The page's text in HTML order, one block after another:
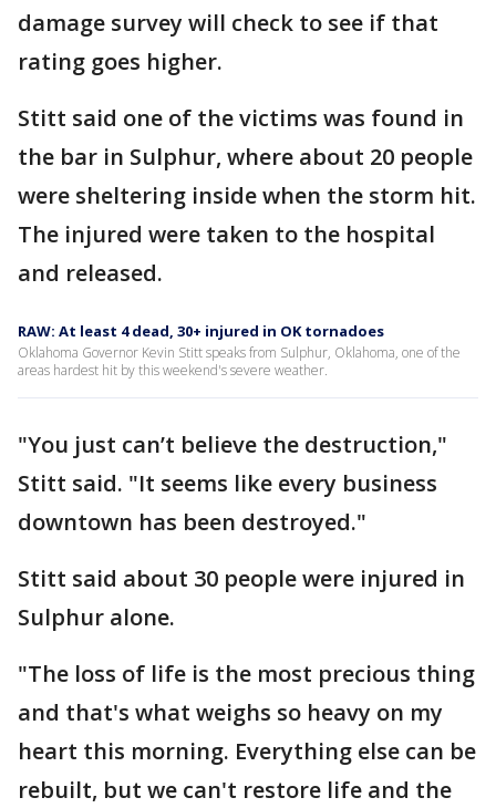
damage survey will check to see if that
rating goes higher.
Stitt said one of the victims was found in
the bar in Sulphur, where about 20 people
were sheltering inside when the storm hit.
The injured were taken to the hospital
and released.
RAW: At least 4 dead, 30+ injured in OK tornadoes
Oklahoma Governor Kevin Stitt speaks from Sulphur, Oklahoma, one of the
areas hardest hit by this weekend's severe weather.
"You just can’t believe the destruction,"
Stitt said. "It seems like every business
downtown has been destroyed."
Stitt said about 30 people were injured in
Sulphur alone.
"The loss of life is the most precious thing
and that's what weighs so heavy on my
heart this morning. Everything else can be
rebuilt, but we can't restore life and the